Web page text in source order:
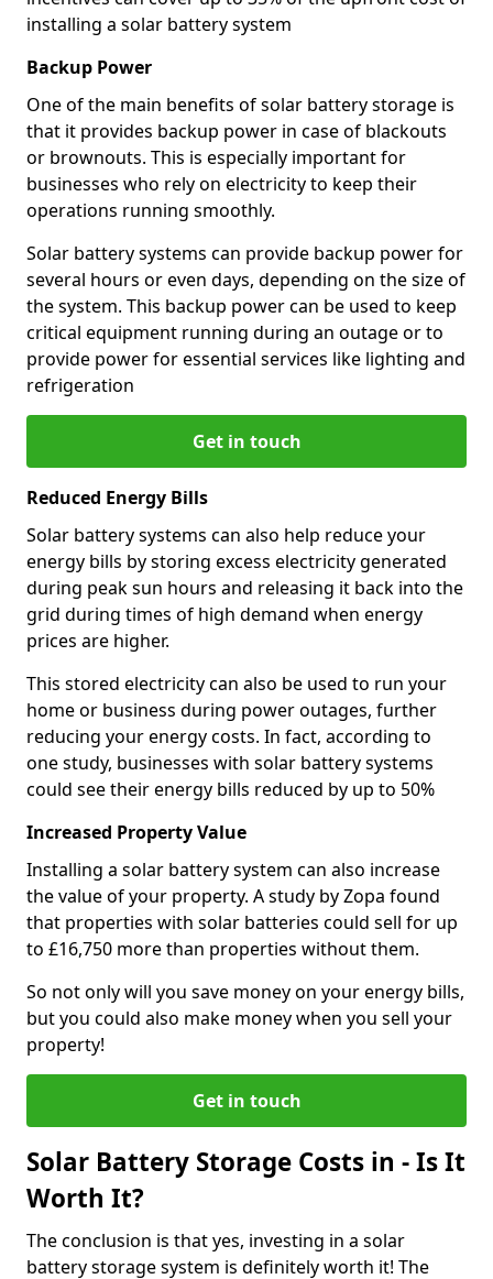
installing a solar battery system
Backup Power
One of the main benefits of solar battery storage is
that it provides backup power in case of blackouts
or brownouts. This is especially important for
businesses who rely on electricity to keep their
operations running smoothly.
Solar battery systems can provide backup power for
several hours or even days, depending on the size of
the system. This backup power can be used to keep
critical equipment running during an outage or to
provide power for essential services like lighting and
refrigeration
Get in touch
Reduced Energy Bills
Solar battery systems can also help reduce your
energy bills by storing excess electricity generated
during peak sun hours and releasing it back into the
grid during times of high demand when energy
prices are higher.
This stored electricity can also be used to run your
home or business during power outages, further
reducing your energy costs. In fact, according to
one study, businesses with solar battery systems
could see their energy bills reduced by up to 50%
Increased Property Value
Installing a solar battery system can also increase
the value of your property. A study by Zopa found
that properties with solar batteries could sell for up
to £16,750 more than properties without them.
So not only will you save money on your energy bills,
but you could also make money when you sell your
property!
Get in touch
Solar Battery Storage Costs in - Is It
Worth It?
The conclusion is that yes, investing in a solar
battery storage system is definitely worth it! The